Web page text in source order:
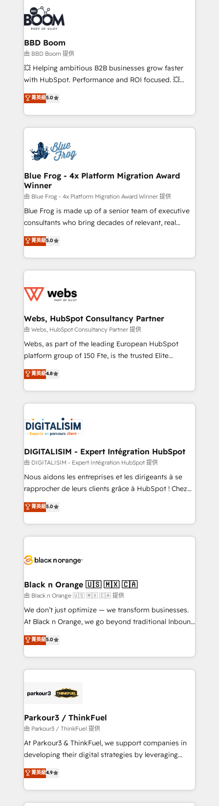
experts conseil - 150 certifications HubSpot
cumulées
revenue. ⚙️ HubSpot Integration & Optimization •
Seamless CRM, CMS, and automation setup •
Complex platform migrations and data cleanups •
Custom APIs and third-party integrations 📈 End-to-
End Revenue Acceleration • Lifecycle marketing and
pipeline growth programs • Sales enablement tools
and CRM optimization • Retention strategies with
Execution • 750+ onboardings and 2,000+
implementations • Deep expertise across marketing,
BBD Boom
由 BBD Boom 提供
💥 Helping ambitious B2B businesses grow faster
with HubSpot. Performance and ROI focused. 💥
BBD Boom is the HubSpot partner that can help you
to HubSpot Better. We work with your teams to
solve all your HubSpot challenges and improve user
adoption, sales process and marketing results.
the first time 🔧 Designing and optimising your
HubSpot set-up for better results 🌐 Website design
and build using HubSpot 🔌 Integrating HubSpot
with other systems 🎓 Training your teams to be
HubSpot pros 📊 Lead generation services using
HubSpot Why us? - SIX HubSpot Accreditations -
awarded by HubSpot after a rigorous process for
Migration, Custom Integration & Platform
Enablement -Onboarded over 500 businesses to
get more from your investment in HubSpot.
www.bbdboom.com
菁英級5.0
Blue Frog - 4x Platform Migration Award
Winner
由 Blue Frog - 4x Platform Migration Award Winner 提供
Blue Frog is made up of a senior team of executive
consultants who bring decades of relevant, real
world experience to our client engagements. "Blue
Frog is a top, trusted partner in HubSpot's
ecosystem for a reason. Their team brings over a
decade of experience to the table, along with deep
for driving growth. They are committed to helping
their unique business needs. We are thrilled to have
Blue Frog in the HubSpot ecosystem leading the
way for customers!" - Yamini Rangan, CEO of
HubSpot “Our experience with the team at Blue Frog
of experience and quality of skilled staff has earned
them a trusted reputation within the HubSpot
clients.” - Brian Garvey, VP, Solutions Partner
Program, HubSpot.
菁英級5.0
Webs, HubSpot Consultancy Partner
由 Webs, HubSpot Consultancy Partner 提供
Webs, as part of the leading European HubSpot
platform group of 150 Fte, is the trusted Elite
HubSpot CRM Partner offering you a roadmap on
maximizing EBITDA and achieving Commercial
Excellence. With our targeted processes, we
strengthen your digital transformation and minimize
Implementation partner, we provide expertise to
drive your business forward. Since 2015 we are fully
dedicated to HubSpot and with an experienced
team (50+), we work with reputable companies in
B2B sectors such as manufacturing, SaaS and
business services. We prepare a customized
impact of your digital transformation, including a
detailed financial rationale with a focus on ROI and
embark on a transformational journey that sets your
business up for long-term success. Unlock your
business. If not now, when?
菁英級4.8
DIGITALISIM - Expert Intégration HubSpot
由 DIGITALISIM - Expert Intégration HubSpot 提供
Nous aidons les entreprises et les dirigeants à se
rapprocher de leurs clients grâce à HubSpot ! Chez
DIGITALISIM, nous avons l'intime conviction que la
réussite des entreprises passe par l’innovation web,
le marketing digital, et la relation client ! C'est
pourquoi, nos experts sont à la fois capables de
référencement, votre stratégie digitale et le pilotage
projet HubSpot avec DIGITALISIM : 🧽 Nettoyage,
migration et intégration des bases de données. 🚀
Développement des interfaces avec vos logiciels
métiers ⚙️ Configuration de la plateforme HubSpot
Book Process & Guidelines utilisateurs 🎓
Formations des utilisateurs
菁英級5.0
Black n Orange 🇺🇸 🇲🇽 🇨🇦
由 Black n Orange 🇺🇸 🇲🇽 🇨🇦 提供
We don’t just optimize — we transform businesses.
At Black n Orange, we go beyond traditional Inbound
Marketing with our exclusive methodologies:
BOOMS and BOOST. Together, they form a powerful
combination that has driven success for over 800
businesses worldwide. As Elite HubSpot Partners, we
strategies that integrate data-driven marketing,
companies scale faster and smarter. 🔹 BOOMS:
Demand generation for all your buyers With BOOMS,
you invest in 100% of your buyers, accelerating your
growth and positioning yourself as an undisputed
transformation process A methodology designed to
implement HubSpot effectively and optimize your
菁英級5.0
Parkour3 / ThinkFuel
由 Parkour3 / ThinkFuel 提供
At Parkour3 & ThinkFuel, we support companies in
developing their digital strategies by leveraging
technologies and automating their marketing and
sales processes to generate growth. Our offer spans
from Strategy to Operations. We specialize in CRM
onboarding and implementation, web design, sales
菁英級4.9